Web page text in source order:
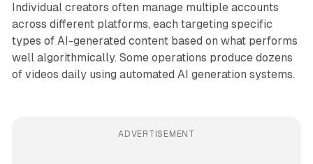
Individual creators often manage multiple accounts
across different platforms, each targeting specific
types of AI-generated content based on what performs
well algorithmically. Some operations produce dozens
of videos daily using automated AI generation systems.
ADVERTISEMENT